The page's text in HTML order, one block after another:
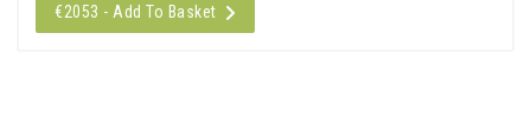
€2053 - Add To Basket